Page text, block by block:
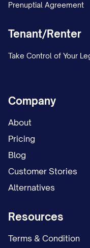
Prenuptial Agreement
Tenant/Renter
Take Control of Your
Company
About
Pricing
Blog
Customer Stories
Alternatives
Resources
Terms & Condition